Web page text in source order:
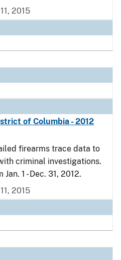
2015
of Columbia - 2012
firearms trace data to
criminal investigations.
1 - Dec. 31, 2012.
2015